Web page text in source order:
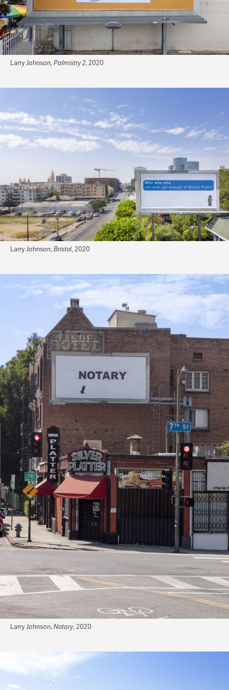
Larry Johnson,Palmistry 2, 2020
Larry Johnson,Bristol, 2020
Larry Johnson,Notary, 2020